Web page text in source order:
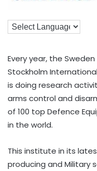
Every year, the
Stockholm
is doing research
arms control and
of 100 top Defence
in the world.
This institute in its
producing and Military